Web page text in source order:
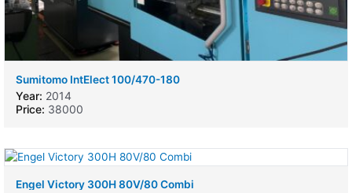
Sumitomo IntElect 100/470-180
Year: 2014
Price: 38000
Engel Victory 300H 80V/80 Combi